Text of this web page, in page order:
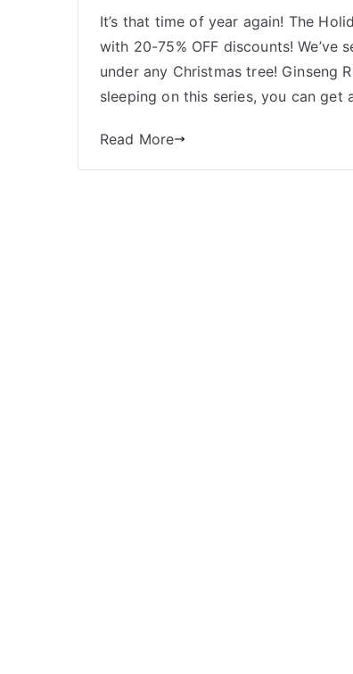
Holiday
Gift
Guide
2024
It’s that time of year again! The
with 20-75% OFF discounts!
under any Christmas tree! Ginseng
sleeping on this series, you can get
Read More